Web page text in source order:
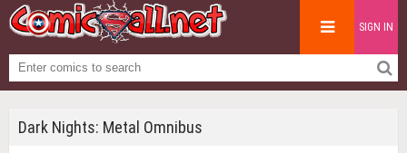
SIGN IN
Dark Nights: Metal Omnibus